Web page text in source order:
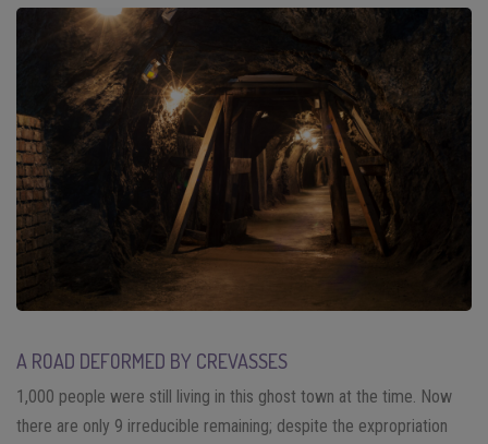
A ROAD DEFORMED BY CREVASSES
1,000 people were still living in this ghost town at the time. Now
there are only 9 irreducible remaining; despite the expropriation